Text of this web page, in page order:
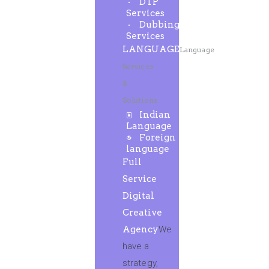
Services
Dubbing
Services
LANGUAGELanguage
Services
&
Solutions
Indian
Language
Foreign
language
Full
Service
Digital
Creative
AgencyWe
have a
strategy,